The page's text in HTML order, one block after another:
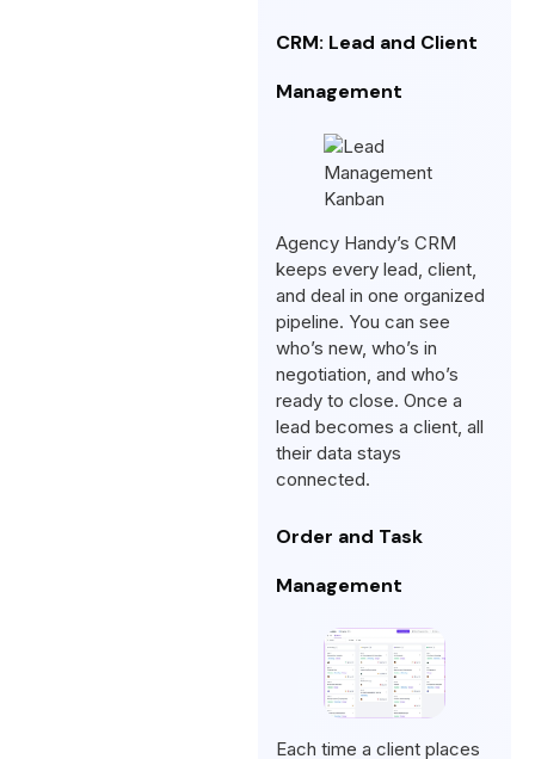
CRM: Lead and Client
Management
Agency Handy’s CRM
keeps every lead, client,
and deal in one organized
pipeline. You can see
who’s new, who’s in
negotiation, and who’s
ready to close. Once a
lead becomes a client, all
their data stays
connected.
Order and Task
Management
Each time a client places